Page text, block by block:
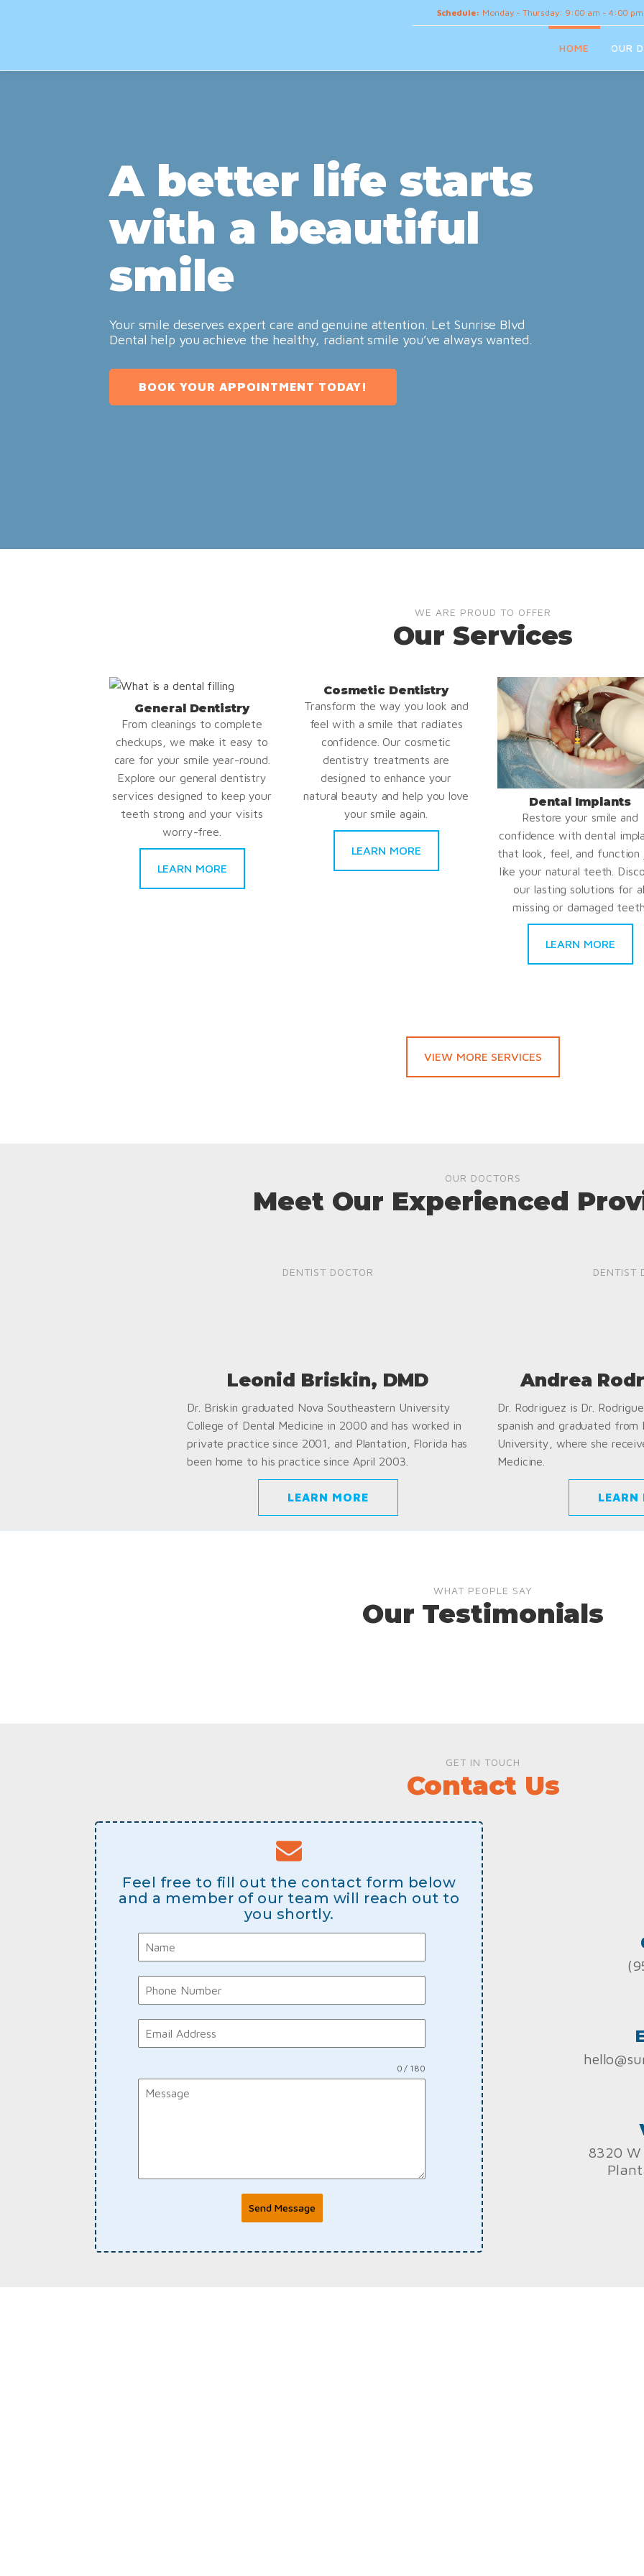
Schedule: Monday - Thursday: 9:00 am - 4:00 pm
HOME OUR
A better life starts
with a beautiful
smile
Your smile deserves expert care and genuine attention. Let Sunrise Blvd
Dental help you achieve the healthy, radiant smile you’ve always wanted.
BOOK YOUR APPOINTMENT TODAY!
WE ARE PROUD TO OFFER
Our Services
General Dentistry
From cleanings to complete
checkups, we make it easy to
care for your smile year-round.
Explore our general dentistry
services designed to keep your
teeth strong and your visits
worry-free.
LEARN MORE
Cosmetic Dentistry
Transform the way you look and
feel with a smile that radiates
confidence. Our cosmetic
dentistry treatments are
designed to enhance your
natural beauty and help you love
your smile again.
LEARN MORE
Dental Implants
Restore your smile and
confidence with dental
that look, feel, and function
like your natural teeth.
our lasting solutions for
missing or damaged teeth.
LEARN MORE
VIEW MORE SERVICES
OUR DOCTORS
Meet Our Experienced
DENTIST DOCTOR
Leonid Briskin, DMD
Dr. Briskin graduated Nova Southeastern University
College of Dental Medicine in 2000 and has worked in
private practice since 2001, and Plantation, Florida has
been home to his practice since April 2003.
LEARN MORE
DENTIST
Andrea
Dr. Rodriguez is Dr.
spanish and graduated from
University, where she
Medicine.
LEARN
WHAT PEOPLE SAY
Our Testimonials
GET IN TOUCH
Contact Us
Feel free to fill out the contact form below
and a member of our team will reach out to
you shortly.
0 / 180
Send Message
8320 W